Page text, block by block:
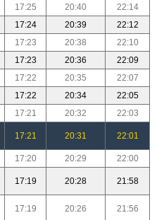
17:25 20:40
22:14
17:24 20:39
22:12
17:23 20:38
22:10
17:23 20:36
22:09
17:22 20:35
22:07
17:22 20:34
22:05
17:21 20:32
22:03
17:21 20:31 22:01
17:20 20:29
22:00
17:19 20:28 21:58
17:19 20:26 21:56